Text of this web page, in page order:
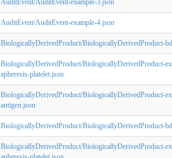
AuditEvent/AuditEvent-example-3.json
AuditEvent/AuditEvent-example-4.json
BiologicallyDerivedProduct/BiologicallyDerivedProduct-
BiologicallyDerivedProduct/BiologicallyDerivedProduct-
apheresis-platelet.json
BiologicallyDerivedProduct/BiologicallyDerivedProduct-
antigen.json
BiologicallyDerivedProduct/BiologicallyDerivedProduct-
BiologicallyDerivedProduct/BiologicallyDerivedProduct-